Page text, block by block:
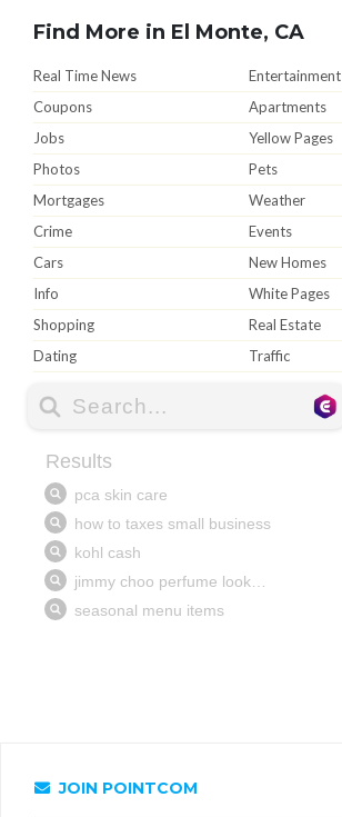
Find More in El Monte, CA
Real Time News
Entertainment
Coupons
Apartments
Jobs
Yellow Pages
Photos
Pets
Mortgages
Weather
Crime
Events
Cars
New Homes
Info
White Pages
Shopping
Real Estate
Dating
Traffic
JOIN POINTCOM